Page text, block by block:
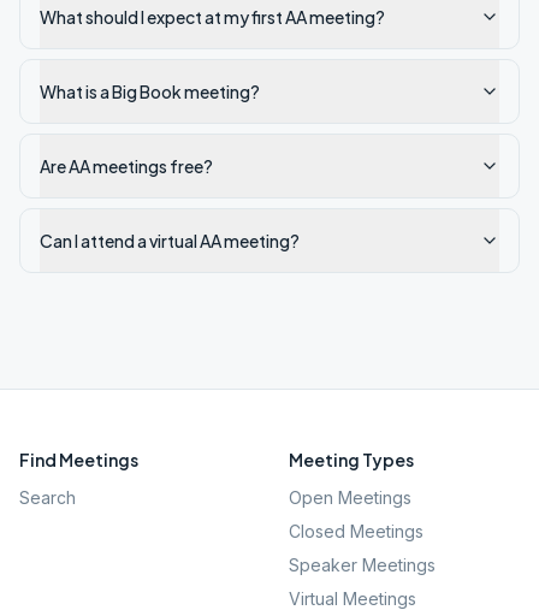
What should I expect at my first AA meeting?
What is a Big Book meeting?
Are AA meetings free?
Can I attend a virtual AA meeting?
Find Meetings
Search
Meeting Types
Open Meetings
Closed Meetings
Speaker Meetings
Virtual Meetings